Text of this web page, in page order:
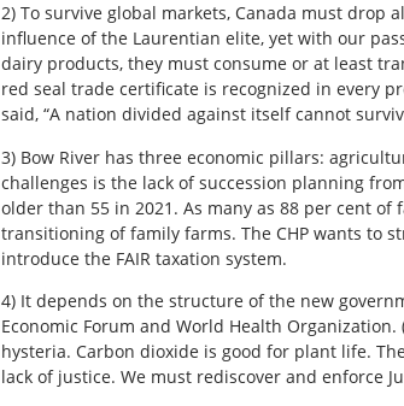
2) To survive global markets, Canada must
influence of the Laurentian elite, yet with our
dairy products, they must consume or at least
red seal trade certificate is recognized in every
said, “A nation divided against itself cannot
3) Bow River has three economic pillars:
challenges is the lack of succession planning
older than 55 in 2021. As many as 88 per cent
transitioning of family farms. The CHP wants to
introduce the FAIR taxation system.
4) It depends on the structure of the new
Economic Forum and World Health
hysteria. Carbon dioxide is good for plant life.
lack of justice. We must rediscover and enforce